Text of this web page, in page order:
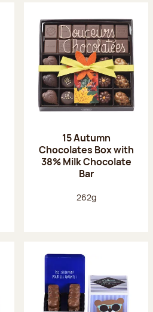
15 Autumn
Chocolates Box with
38% Milk Chocolate
Bar
Net weight:
262g